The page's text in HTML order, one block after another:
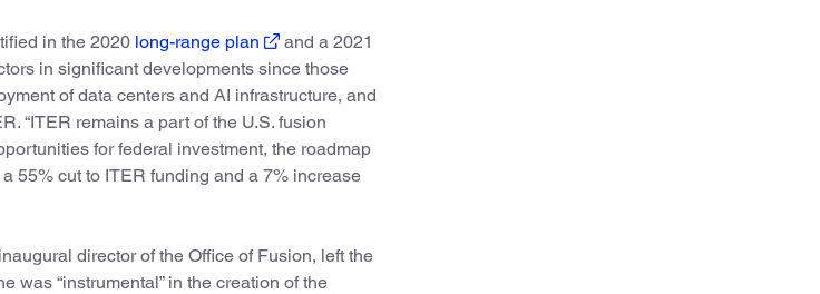
in the 2020 long-range plan
and a 2021
in significant developments since those
of data centers and AI infrastructure, and
“ITER remains a part of the U.S. fusion
for federal investment, the roadmap
55% cut to ITER funding and a 7% increase
director of the Office of Fusion, left the
was “instrumental” in the creation of the